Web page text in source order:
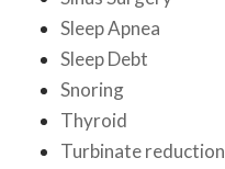
Sleep Apnea
Sleep Debt
Snoring
Thyroid
Turbinate reduction